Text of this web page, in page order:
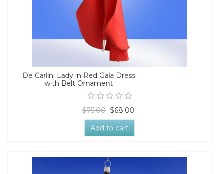
De Carlini Lady in Red Gala Dress
with Belt Ornament
$75.00 $68.00
Add to cart